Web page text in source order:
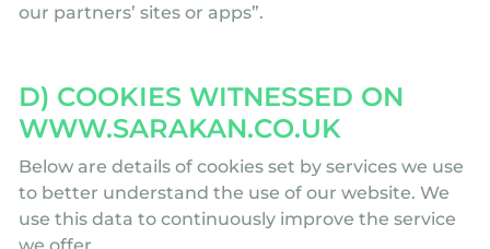
our partners’ sites or apps”.
D) COOKIES WITNESSED ON
WWW.SARAKAN.CO.UK
Below are details of cookies set by services we use
to better understand the use of our website. We
use this data to continuously improve the service